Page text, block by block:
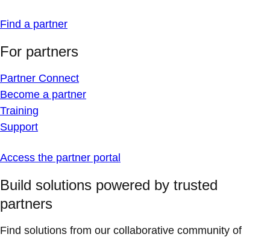
Find a partner
For partners
Partner Connect
Become a partner
Training
Support
Access the partner portal
Build solutions powered by trusted
partners
Find solutions from our collaborative community of